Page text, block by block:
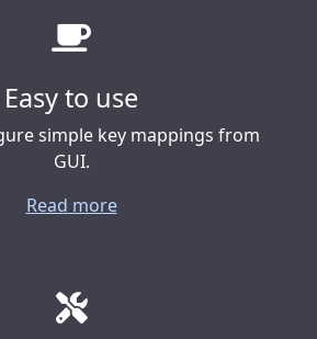
Easy to use
simple key mappings from
GUI.
Read more